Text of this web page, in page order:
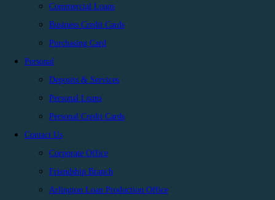
Commercial Loans
Business Credit Cards
Purchasing Card
Personal
Deposits & Services
Personal Loans
Personal Credit Cards
Contact Us
Corporate Office
Friendship Branch
Arlington Loan Production Office